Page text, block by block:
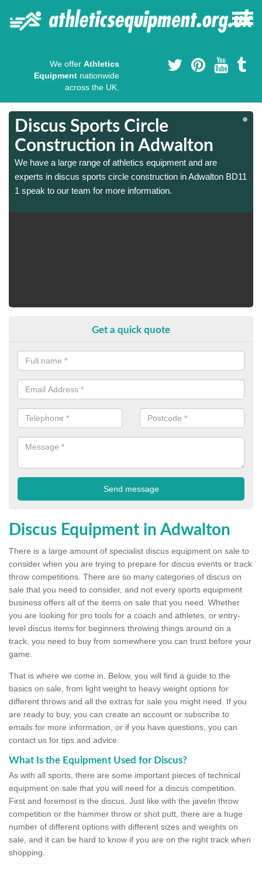
We offer Athletics
Equipment nationwide
across the UK.
Discus Sports Circle
Construction in Adwalton
We have a large range of athletics equipment and are
experts in discus sports circle construction in Adwalton BD11
1 speak to our team for more information.
Get a quick quote
Discus Equipment in Adwalton
There is a large amount of specialist discus equipment on sale to
consider when you are trying to prepare for discus events or track
throw competitions. There are so many categories of discus on
sale that you need to consider, and not every sports equipment
business offers all of the items on sale that you need. Whether
you are looking for pro tools for a coach and athletes, or entry-
level discus items for beginners throwing things around on a
track, you need to buy from somewhere you can trust before your
game.
That is where we come in. Below, you will find a guide to the
basics on sale, from light weight to heavy weight options for
different throws and all the extras for sale you might need. If you
are ready to buy, you can create an account or subscribe to
emails for more information, or if you have questions, you can
contact us for tips and advice.
What Is the Equipment Used for Discus?
As with all sports, there are some important pieces of technical
equipment on sale that you will need for a discus competition.
First and foremost is the discus. Just like with the javelin throw
competition or the hammer throw or shot putt, there are a huge
number of different options with different sizes and weights on
sale, and it can be hard to know if you are on the right track when
shopping.